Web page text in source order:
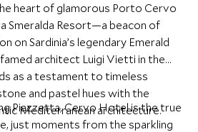
heart of glamorous Porto Cervo
Smeralda Resort—a beacon of
on Sardinia’s legendary Emerald
architect Luigi Vietti in the
as a testament to timeless
and pastel hues with the
Mediterranean architecture.
Piazzetta, Cervo Hotel is the true
just moments from the sparkling